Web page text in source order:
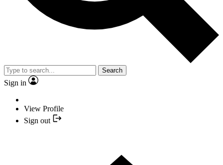
Search
Sign in
View Profile
Sign out